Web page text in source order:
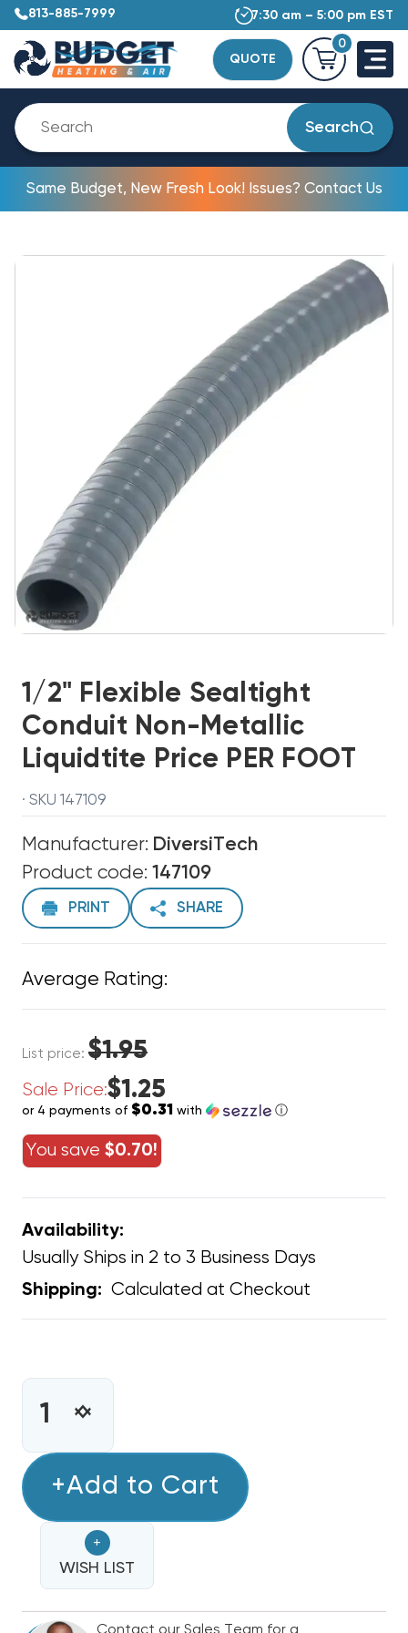
813-885-7999 7:30 am – 5:00 pm EST
QUOTE
0
Search
Same Budget, New Fresh Look! Issues? Contact Us
1/2" Flexible Sealtight
Conduit Non-Metallic
Liquidtite Price PER FOOT
· SKU 147109
Manufacturer: DiversiTech
Product code: 147109
PRINT SHARE
Average Rating:
List price: $1.95
Sale Price:$1.25
or 4 payments of $0.31 with ⓘ
You save $0.70!
Availability:
Usually Ships in 2 to 3 Business Days
Shipping: Calculated at Checkout
INCREASE
1/2"
SEALTIGHT
CONDUIT
NON-
METALLIC
LIQUIDTITE
DECREASE
1/2"
SEALTIGHT
CONDUIT
NON-
METALLIC
LIQUIDTITE
+Add to Cart
+
WISH LIST